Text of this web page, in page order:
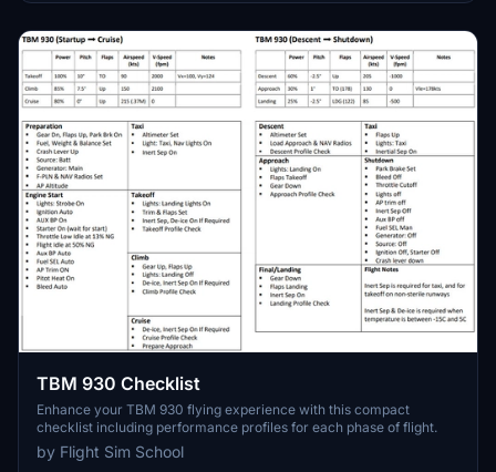
TBM 930 Checklist
Enhance your TBM 930 flying experience with this compact
checklist including performance profiles for each phase of flight.
by Flight Sim School